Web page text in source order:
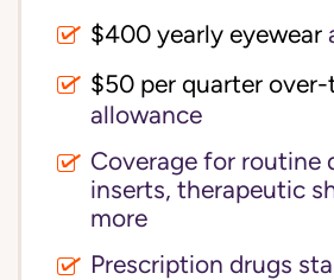
$400 yearly eyewear
$50 per quarter
allowance
Coverage for routine
inserts, therapeutic
more
Prescription drugs